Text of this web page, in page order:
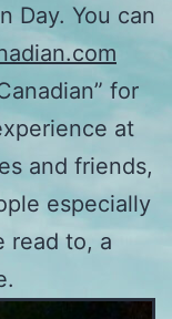
Day. You can
for
at
and friends,
especially
read to, a